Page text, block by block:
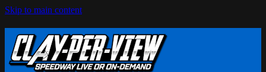
Skip to main content